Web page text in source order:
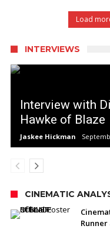
Load
INTERVIEWS
Interview with
Hawke of Blaze
Jaskee Hickman
CINEMATIC